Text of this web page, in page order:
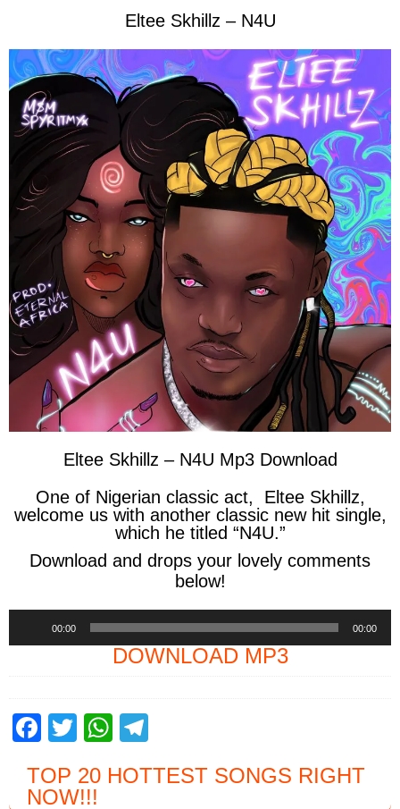
Eltee Skhillz – N4U
Eltee Skhillz – N4U Mp3 Download
One of Nigerian classic act, Eltee Skhillz,
welcome us with another classic new hit single,
which he titled “N4U.”
Download and drops your lovely comments
below!
00:00 00:00
DOWNLOAD MP3
F
c
T
tt
W
at
e
TOP 20 HOTTEST SONGS RIGHT
NOW!!!